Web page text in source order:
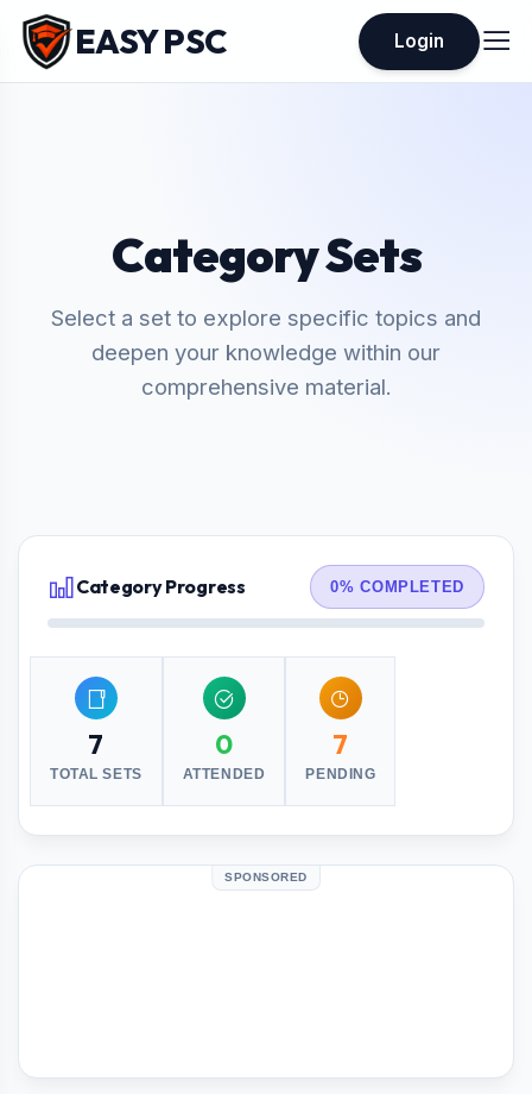
EASY PSC Login
Category Sets
Select a set to explore specific topics and
deepen your knowledge within our
comprehensive material.
Category Progress 0% COMPLETED
7
TOTAL SETS
0
ATTENDED
7
PENDING
SPONSORED